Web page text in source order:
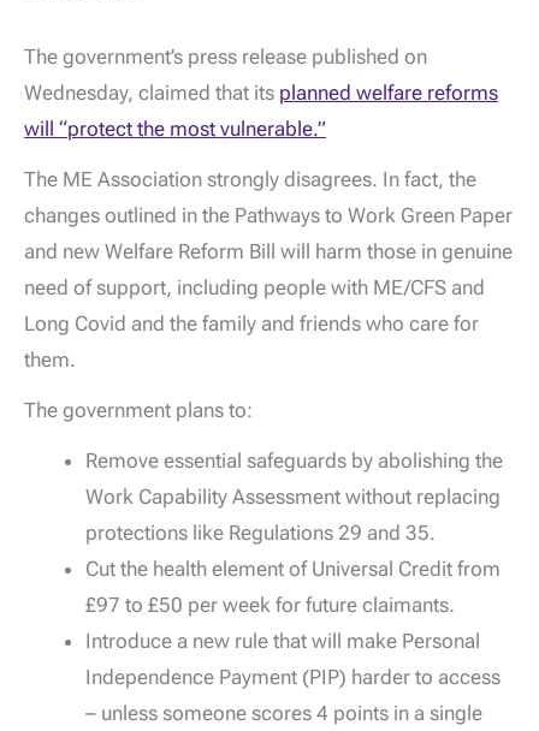
The government’s press release published on
Wednesday, claimed that its planned welfare reforms
will “protect the most vulnerable.”
The ME Association strongly disagrees. In fact, the
changes outlined in the Pathways to Work Green Paper
and new Welfare Reform Bill will harm those in genuine
need of support, including people with ME/CFS and
Long Covid and the family and friends who care for
them.
The government plans to:
Remove essential safeguards by abolishing the
Work Capability Assessment without replacing
protections like Regulations 29 and 35.
Cut the health element of Universal Credit from
£97 to £50 per week for future claimants.
Introduce a new rule that will make Personal
Independence Payment (PIP) harder to access
– unless someone scores 4 points in a single